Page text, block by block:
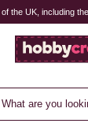
the UK, including
What are you